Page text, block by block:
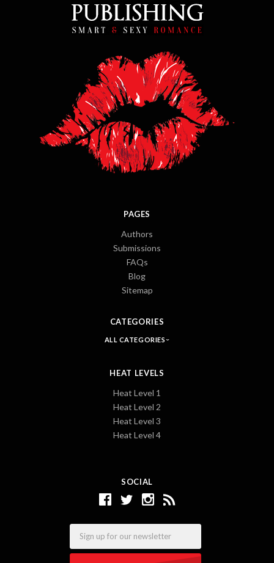
SOCIAL
PAGES
Authors
Submissions
FAQs
Blog
Sitemap
CATEGORIES
ALL CATEGORIES
HEAT LEVELS
Heat Level 1
Heat Level 2
Heat Level 3
Heat Level 4